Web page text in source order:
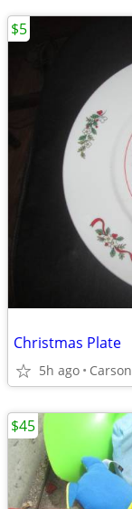
Christmas Plate
5h ago Carson
$5
$45